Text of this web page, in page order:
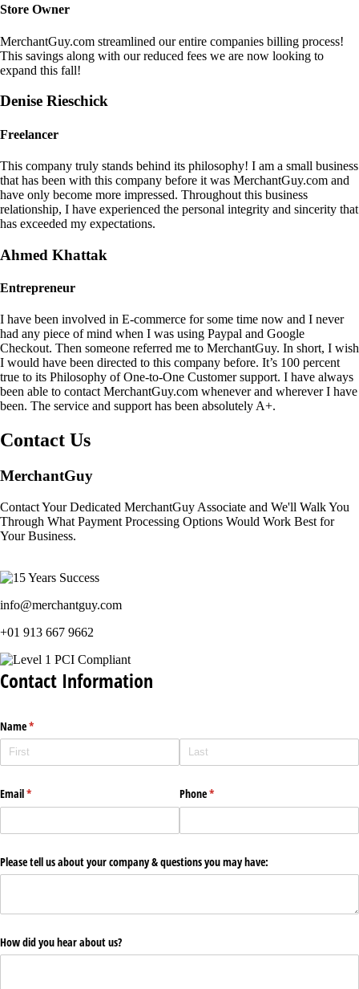
Store Owner
MerchantGuy.com streamlined our entire companies billing process!
This savings along with our reduced fees we are now looking to
expand this fall!
Denise Rieschick
Freelancer
This company truly stands behind its philosophy! I am a small business
that has been with this company before it was MerchantGuy.com and
have only become more impressed. Throughout this business
relationship, I have experienced the personal integrity and sincerity that
has exceeded my expectations.
Ahmed Khattak
Entrepreneur
I have been involved in E-commerce for some time now and I never
had any piece of mind when I was using Paypal and Google
Checkout. Then someone referred me to MerchantGuy. In short, I wish
I would have been directed to this company before. It’s 100 percent
true to its Philosophy of One-to-One Customer support. I have always
been able to contact MerchantGuy.com whenever and wherever I have
been. The service and support has been absolutely A+.
Contact Us
MerchantGuy
Contact Your Dedicated MerchantGuy Associate and We'll Walk You
Through What Payment Processing Options Would Work Best for
Your Business.
info@merchantguy.com
+01 913 667 9662
Contact Information
Name*
(required)
Email*
(required) Phone*
(required)
Please tell us about your company & questions you may have:
How did you hear about us?